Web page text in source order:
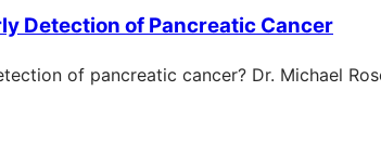
Detection of Pancreatic Cancer
of pancreatic cancer? Dr. Michael